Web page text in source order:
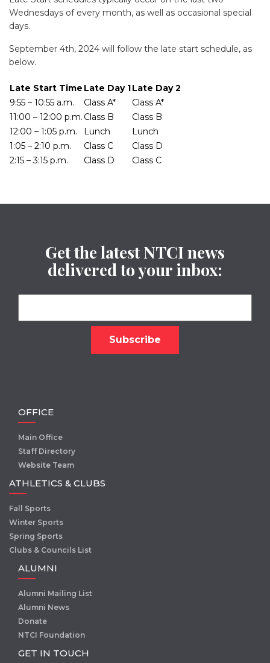
Wednesdays of every month, as well as occasional special
days.
September 4th, 2024 will follow the late start schedule, as
below.
Late Start Time Late Day 1Late Day 2
9:55 – 10:55 a.m.
Class A*
Class A*
11:00 – 12:00 p.m. Class B
Class B
12:00 – 1:05 p.m.
Lunch
Lunch
1:05 – 2:10 p.m.
Class C
Class D
2:15 – 3:15 p.m.
Class D Class C
Get the latest NTCI news
delivered to your inbox:
OFFICE
Main Office
Staff Directory
Website Team
ATHLETICS & CLUBS
Fall Sports
Winter Sports
Spring Sports
Clubs & Councils List
ALUMNI
Alumni Mailing List
Alumni News
Donate
NTCI Foundation
GET IN TOUCH